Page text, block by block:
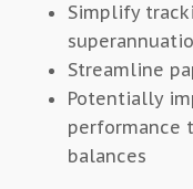
Simplify
Streamline
Potentially
performance
balances